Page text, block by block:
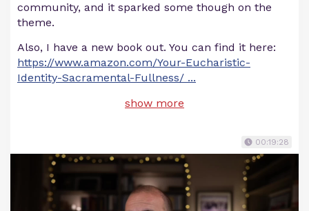
community, and it sparked some though on the
theme.
Also, I have a new book out. You can find it here:
https://www.amazon.com/Your-Eucharistic-
Identity-Sacramental-Fullness/ ...
show more
00:19:28